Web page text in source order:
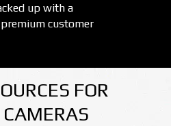
up with a
customer
FOR